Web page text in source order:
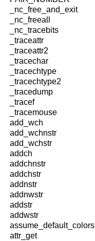
_nc_free_and_exit
_nc_freeall
_nc_tracebits
_traceattr
_traceattr2
_tracechar
_tracechtype
_tracechtype2
_tracedump
_tracef
_tracemouse
add_wch
add_wchnstr
add_wchstr
addch
addchnstr
addchstr
addnstr
addnwstr
addstr
addwstr
assume_default_colors
attr_get